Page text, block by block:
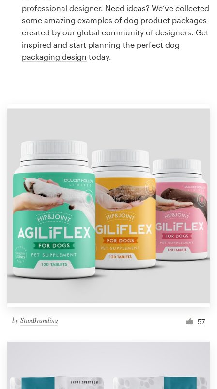
professional designer. Need ideas? We’ve collected
some amazing examples of dog product packages
created by our global community of designers. Get
inspired and start planning the perfect dog
packaging design today.
by StanBranding 57
Logo design
Business card
Web page design
Browse all categories
Support
1 800 513 1678
Help Center
Resources
Pricing
Become a designer
Blog